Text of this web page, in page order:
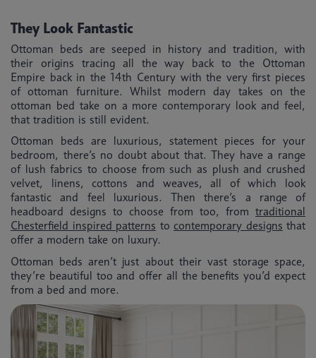
They Look Fantastic
Ottoman beds are seeped in history and tradition, with
their origins tracing all the way back to the Ottoman
Empire back in the 14th Century with the very first pieces
of ottoman furniture. Whilst modern day takes on the
ottoman bed take on a more contemporary look and feel,
that tradition is still evident.
Ottoman beds are luxurious, statement pieces for your
bedroom, there’s no doubt about that. They have a range
of lush fabrics to choose from such as plush and crushed
velvet, linens, cottons and weaves, all of which look
fantastic and feel luxurious. Then there’s a range of
headboard designs to choose from too, from traditional
Chesterfield inspired patterns to contemporary designs that
offer a modern take on luxury.
Ottoman beds aren’t just about their vast storage space,
they’re beautiful too and offer all the benefits you’d expect
from a bed and more.